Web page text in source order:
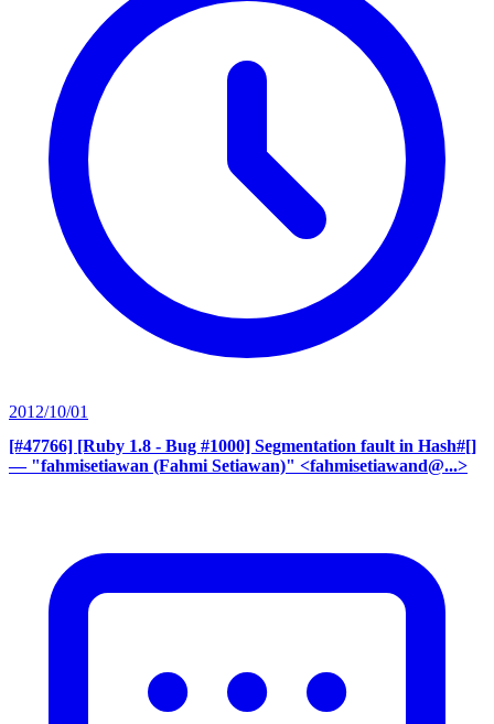
2012/10/01
[#47766] [Ruby 1.8 - Bug #1000] Segmentation fault in Hash#[]
— "fahmisetiawan (Fahmi Setiawan)" <fahmisetiawand@...>